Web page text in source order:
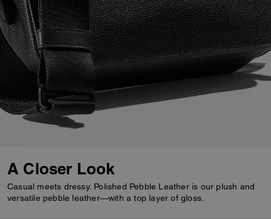
A Closer Look
Casual meets dressy. Polished Pebble Leather is our plush and
versatile pebble leather—with a top layer of gloss.